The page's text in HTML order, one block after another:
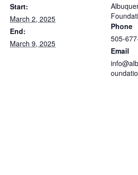
Start:
March 2, 2025
End:
March 9, 2025
Phone
505-
Email